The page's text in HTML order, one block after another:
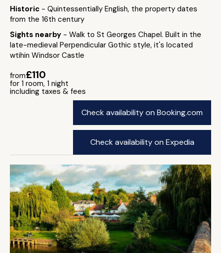
Historic - Quintessentially English, the property dates
from the 16th century
Sights nearby - Walk to St Georges Chapel. Built in the
late-medieval Perpendicular Gothic style, it's located
wtihin Windsor Castle
from£110
for 1 room, 1 night
including taxes & fees
Check availability on Booking.com
Check availability on Expedia